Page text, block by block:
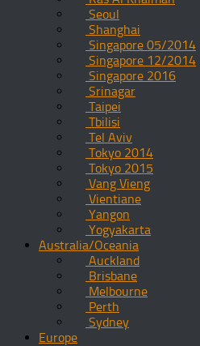
Seoul
Shanghai
Singapore 05/2014
Singapore 12/2014
Singapore 2016
Srinagar
Taipei
Tbilisi
Tel Aviv
Tokyo 2014
Tokyo 2015
Vang Vieng
Vientiane
Yangon
Yogyakarta
Australia/Oceania
Auckland
Brisbane
Melbourne
Perth
Sydney
Europe